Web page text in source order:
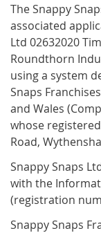
The Snappy
associated
Ltd 02632020
Roundthorn
using a system
Snaps
and Wales
whose
Road,
Snappy Snaps
with the
(registration
Snappy Snaps